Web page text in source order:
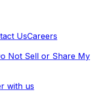
UsCareers
Not Sell or Share My
with us